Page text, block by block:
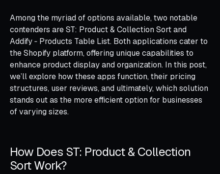
Among the myriad of options available, two notable
contenders are ST: Product & Collection Sort and
Addify ‑ Products Table List. Both applications cater to
the Shopify platform, offering unique capabilities to
enhance product display and organization. In this post,
we’ll explore how these apps function, their pricing
structures, user reviews, and ultimately, which solution
stands out as the more efficient option for businesses
of varying sizes.
How Does ST: Product & Collection
Sort Work?